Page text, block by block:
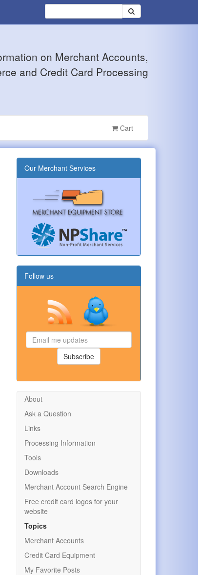
on Merchant Accounts,
and Credit Card Processing
Cart
Our Merchant Services
Follow us
Email
me
updates
Subscribe
About
Ask a Question
Links
Processing Information
Tools
Downloads
Merchant Account Search Engine
Free credit card logos for your
website
Topics
Merchant Accounts
Credit Card Equipment
My Favorite Posts